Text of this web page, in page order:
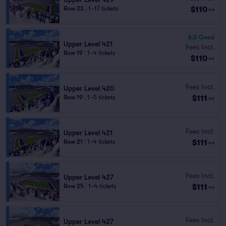
Row 23 1–17 tickets $110 ea
Upper Level 421
Row 19 1–4 tickets
6.0 Good
Fees Incl.
$110 ea
Upper Level 420
Row 19 1–5 tickets
Fees Incl.
$111 ea
Upper Level 421
Row 21 1–4 tickets
Fees Incl.
$111 ea
Upper Level 427
Row 25 1–4 tickets
Fees Incl.
$111 ea
Upper Level 427 Fees Incl.